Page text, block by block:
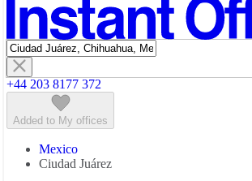
Featured listings
+44 203 8177 372
Added to My offices
Mexico
Ciudad Juárez